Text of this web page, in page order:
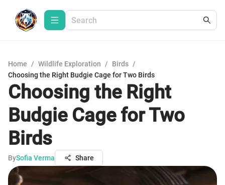
Home / Wildlife Exploration / Birds /
Choosing the Right Budgie Cage for Two Birds
Choosing the Right
Budgie Cage for Two
Birds
BySofia Verma Share